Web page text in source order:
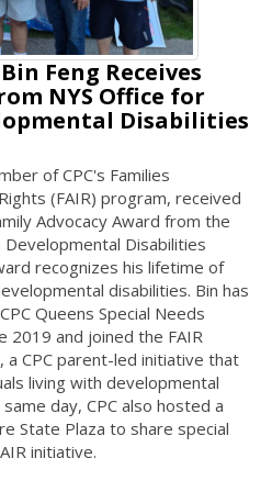
Feng Receives
NYS Office for
Disabilities
of CPC's Families
(FAIR) program, received
Advocacy Award from the
Disabilities
recognizes his lifetime of
disabilities. Bin has
Queens Special Needs
2019 and joined the FAIR
a CPC parent-led initiative that
living with developmental
day, CPC also hosted a
State Plaza to share special
initiative.